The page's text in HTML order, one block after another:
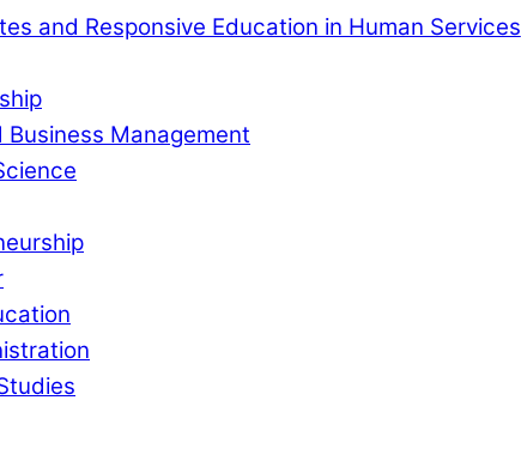
and Responsive Education in Human Services
Business Management